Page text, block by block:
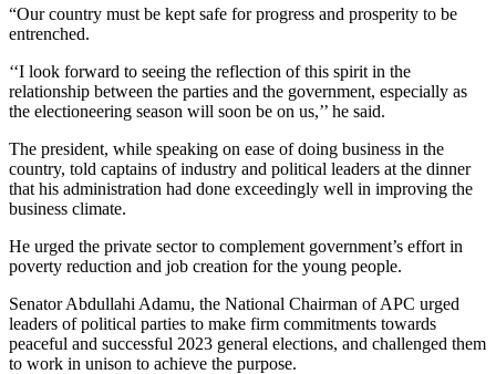
“Our country must be kept safe for progress and prosperity to be
entrenched.
‘‘I look forward to seeing the reflection of this spirit in the
relationship between the parties and the government, especially as
the electioneering season will soon be on us,’’ he said.
The president, while speaking on ease of doing business in the
country, told captains of industry and political leaders at the dinner
that his administration had done exceedingly well in improving the
business climate.
He urged the private sector to complement government’s effort in
poverty reduction and job creation for the young people.
Senator Abdullahi Adamu, the National Chairman of APC urged
leaders of political parties to make firm commitments towards
peaceful and successful 2023 general elections, and challenged them
to work in unison to achieve the purpose.